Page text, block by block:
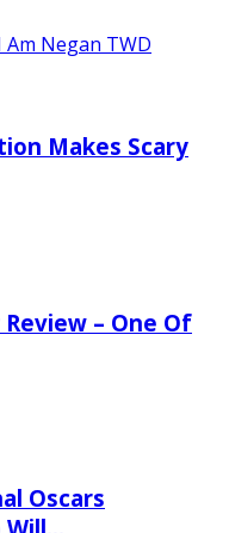
Am Negan TWD
Makes Scary
– One Of
Oscars